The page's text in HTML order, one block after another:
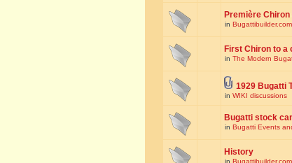
Première
in
First Chiron to a
in The Modern
1929 Bugatti
in WIKI discussions
Bugatti stock
in Bugatti Events
History
in